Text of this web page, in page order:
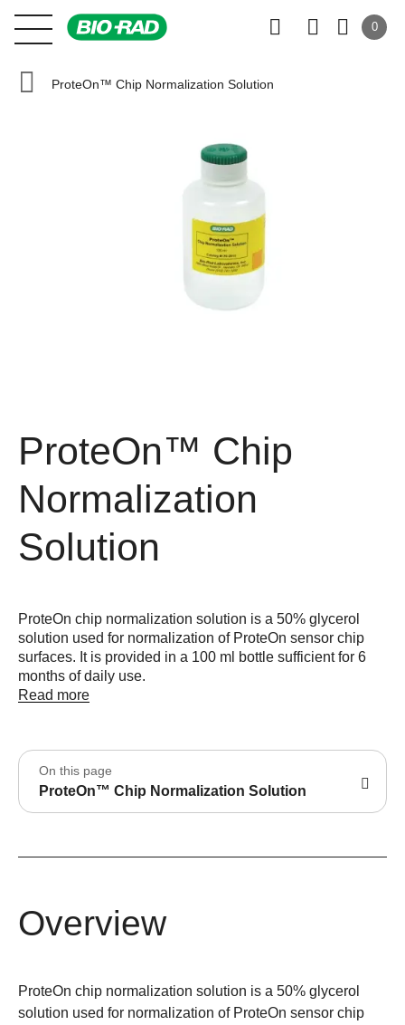
0
ProteOn™ Chip Normalization Solution
ProteOn™ Chip
Normalization
Solution
ProteOn chip normalization solution is a 50% glycerol
solution used for normalization of ProteOn sensor chip
surfaces. It is provided in a 100 ml bottle sufficient for 6
months of daily use.
Read more
On this page
ProteOn™ Chip Normalization Solution
Overview
ProteOn chip normalization solution is a 50% glycerol
solution used for normalization of ProteOn sensor chip